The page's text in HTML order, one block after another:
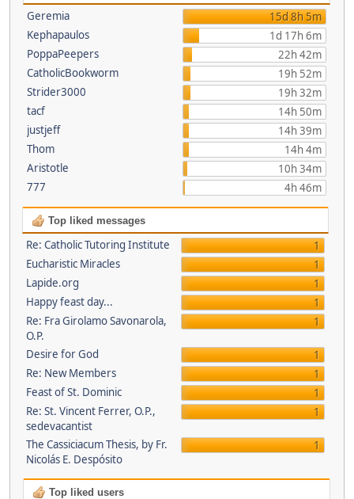
Geremia
15d 8h 5m
Kephapaulos
1d 17h 6m
PoppaPeepers
22h 42m
CatholicBookworm
19h 52m
Strider3000
19h 32m
tacf
14h 50m
justjeff
14h 39m
Thom
14h 4m
Aristotle
10h 34m
777
4h 46m
Top liked messages
Re: Catholic Tutoring Institute
1
Eucharistic Miracles
1
Lapide.org
1
Happy feast day...
1
Re: Fra Girolamo Savonarola,
O.P.
1
Desire for God
1
Re: New Members
1
Feast of St. Dominic
1
Re: St. Vincent Ferrer, O.P.,
sedevacantist
1
The Cassiciacum Thesis, by Fr.
Nicolás E. Despósito
1
Top liked users